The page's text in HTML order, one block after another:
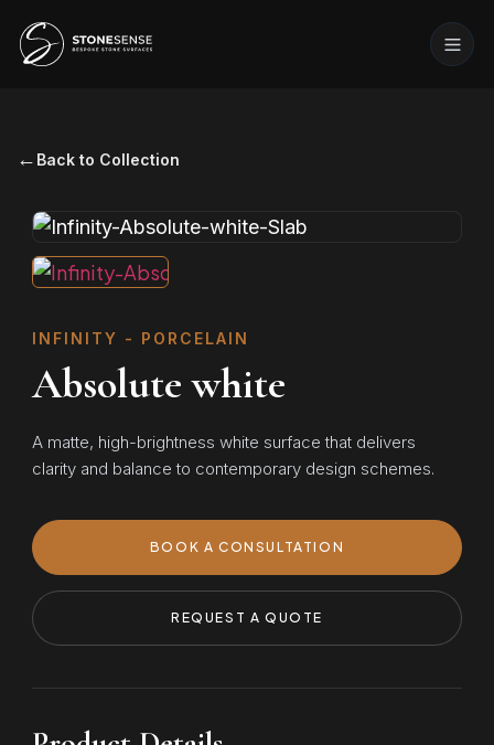
← Back to Collection
INFINITY - PORCELAIN
Absolute white
A matte, high-brightness white surface that delivers
clarity and balance to contemporary design schemes.
BOOK A CONSULTATION
REQUEST A QUOTE